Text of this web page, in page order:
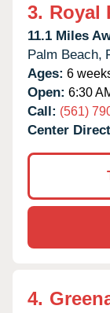
3. Royal
11.1 Miles
Palm Beach,
Ages: 6
Open: 6:30
Call: (561)
Center
4.